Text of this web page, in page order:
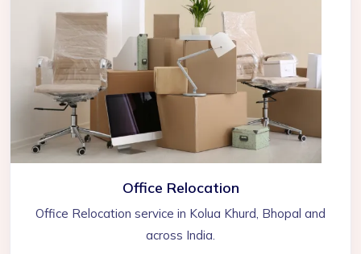
Office Relocation
Office Relocation service in Kolua Khurd, Bhopal and
across India.